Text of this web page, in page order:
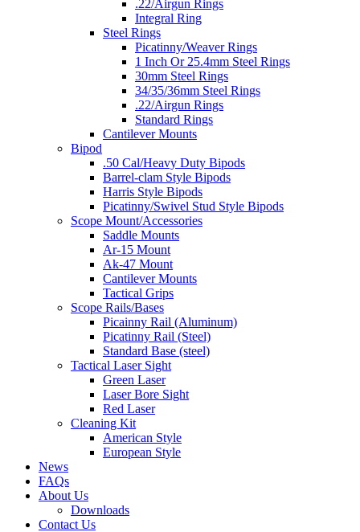
.22/Airgun Rings
Integral Ring
Steel Rings
Picatinny/Weaver Rings
1 Inch Or 25.4mm Steel Rings
30mm Steel Rings
34/35/36mm Steel Rings
.22/Airgun Rings
Standard Rings
Cantilever Mounts
Bipod
.50 Cal/Heavy Duty Bipods
Barrel-clam Style Bipods
Harris Style Bipods
Picatinny/Swivel Stud Style Bipods
Scope Mount/Accessories
Saddle Mounts
Ar-15 Mount
Ak-47 Mount
Cantilever Mounts
Tactical Grips
Scope Rails/Bases
Picainny Rail (Aluminum)
Picatinny Rail (Steel)
Standard Base (steel)
Tactical Laser Sight
Green Laser
Laser Bore Sight
Red Laser
Cleaning Kit
American Style
European Style
News
FAQs
About Us
Downloads
Contact Us